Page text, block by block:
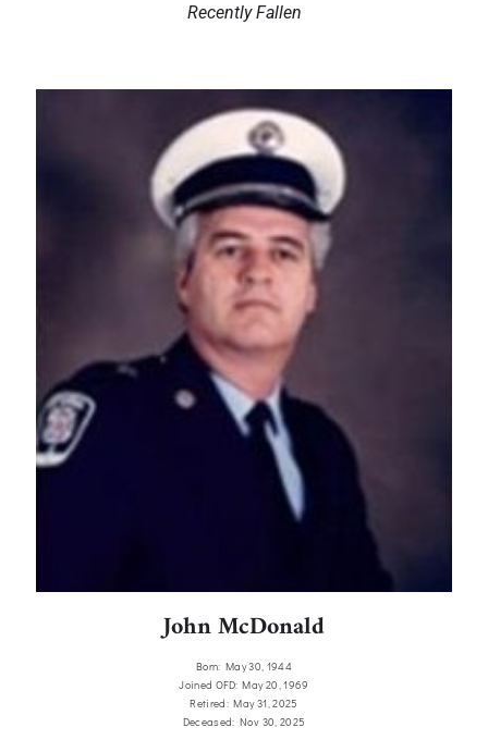
Recently Fallen
John McDonald
Born: May 30, 1944
Joined OFD: May 20, 1969
Retired: May 31, 2025
Deceased: Nov 30, 2025